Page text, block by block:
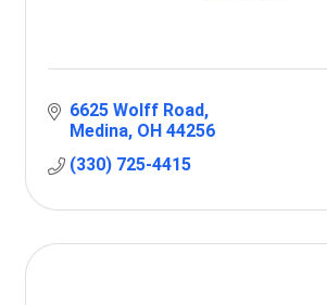
6625 Wolff Road
Medina OH 44256
(330) 725-4415